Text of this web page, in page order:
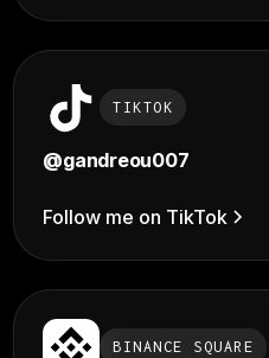
TIKTOK
@gandreou007
Follow me on TikTok
BINANCE SQUARE